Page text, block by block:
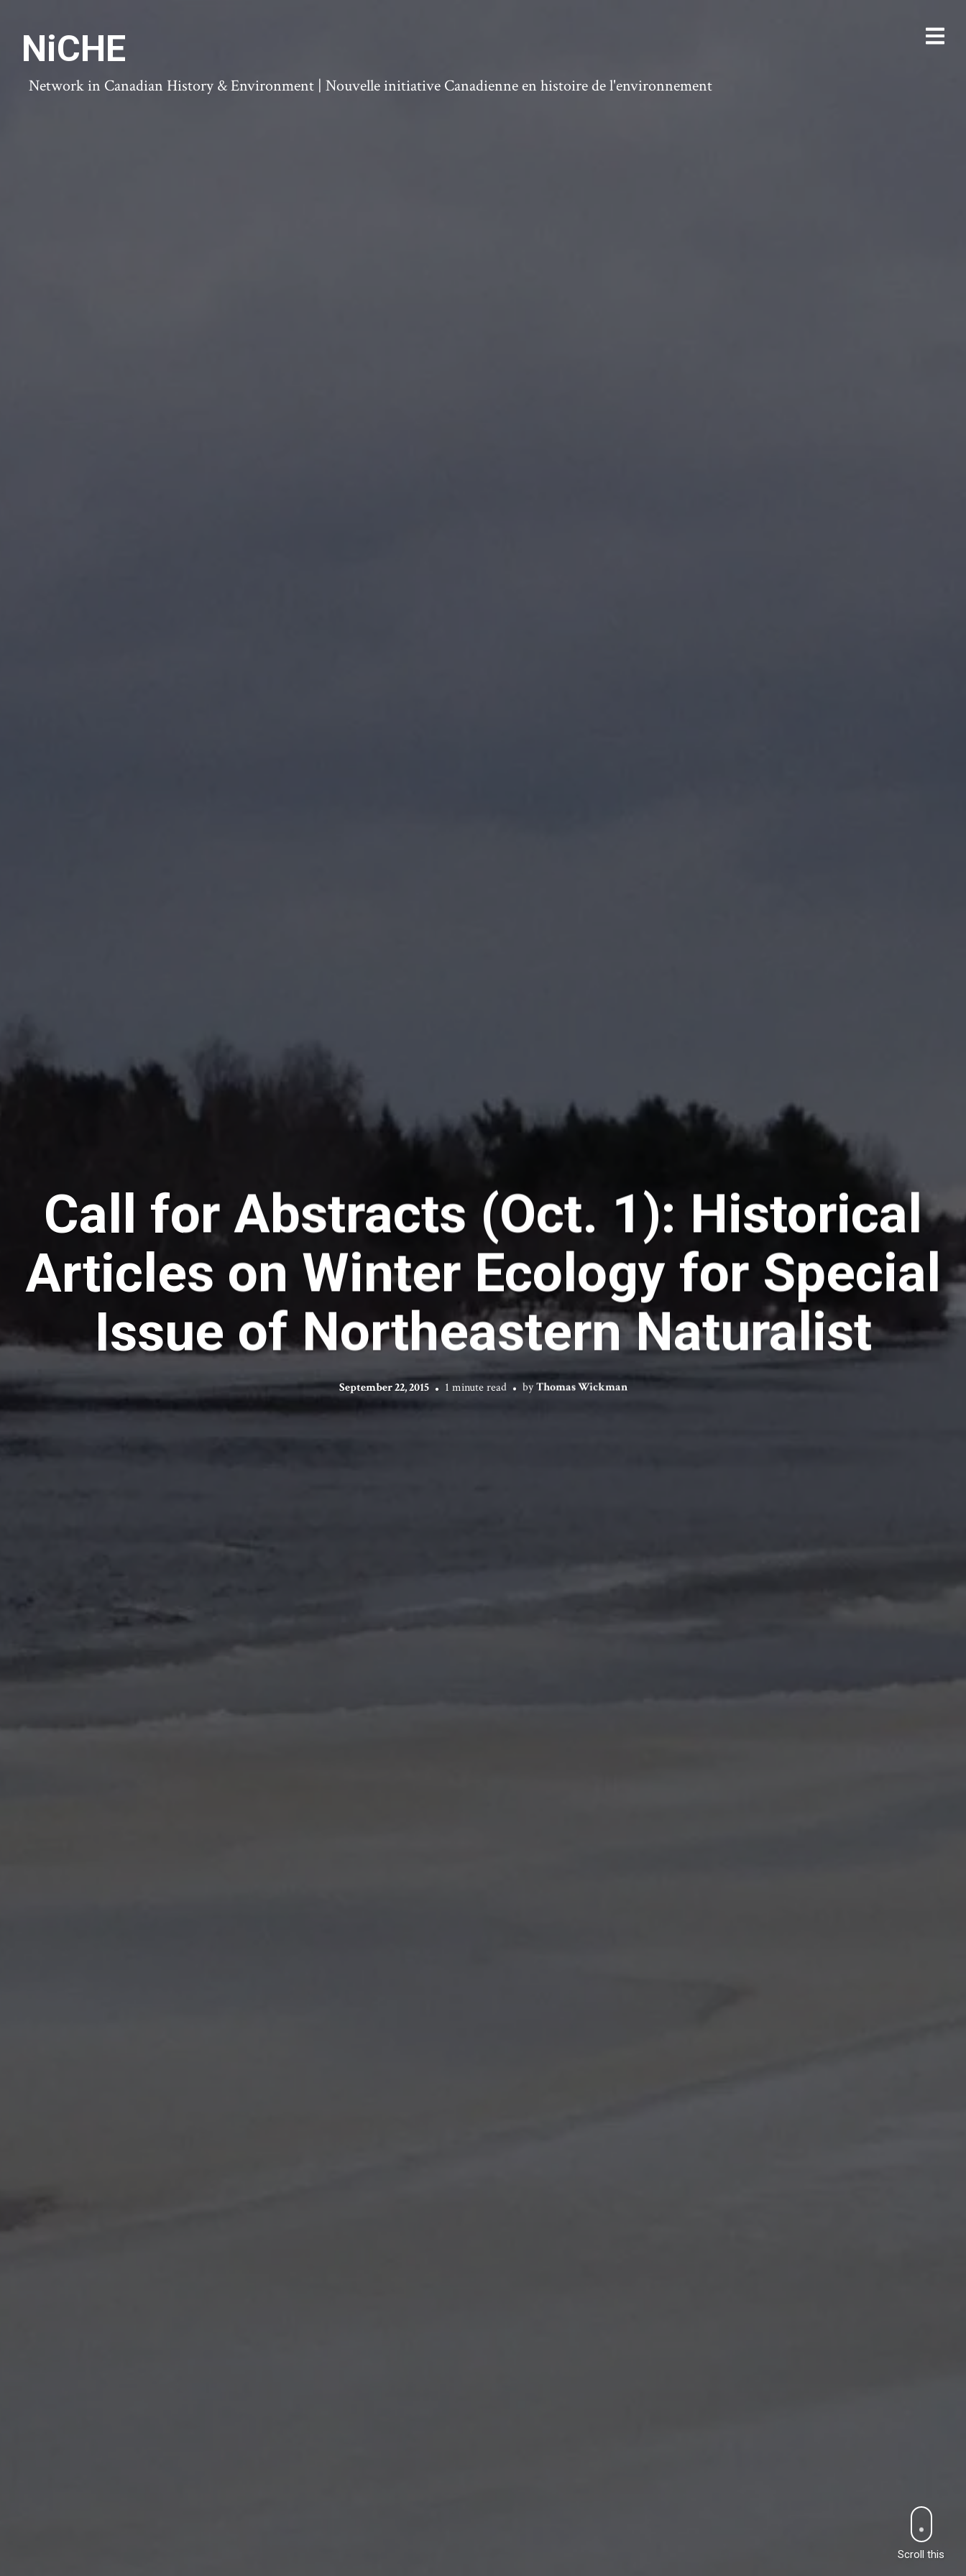
NiCHE
Network in Canadian History & Environment | Nouvelle initiative Canadienne en histoire de l'environnement
Call for Abstracts (Oct. 1): Historical
Articles on Winter Ecology for Special
Issue of Northeastern Naturalist
September 22, 2015 1 minute read byThomas Wickman
Scroll this